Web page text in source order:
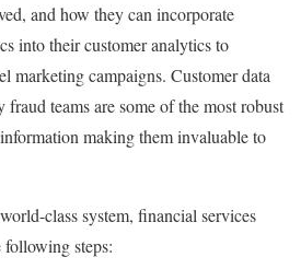
and how they can incorporate
into their customer analytics to
marketing campaigns. Customer data
fraud teams are some of the most robust
making them invaluable to
class system, financial services
steps: